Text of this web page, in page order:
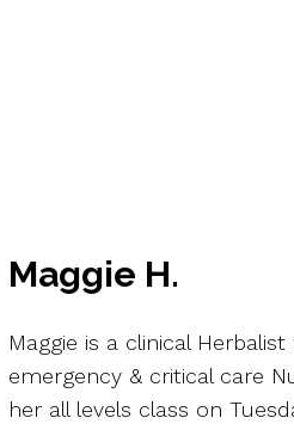
Maggie H.
Maggie is a clinical
emergency & critical care
her all levels class on